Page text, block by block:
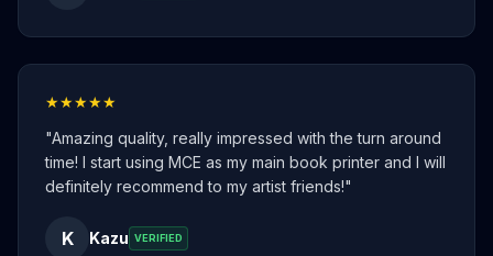
★★★★★
"Amazing quality, really impressed with the turn around
time! I start using MCE as my main book printer and I will
definitely recommend to my artist friends!"
K Kazu VERIFIED